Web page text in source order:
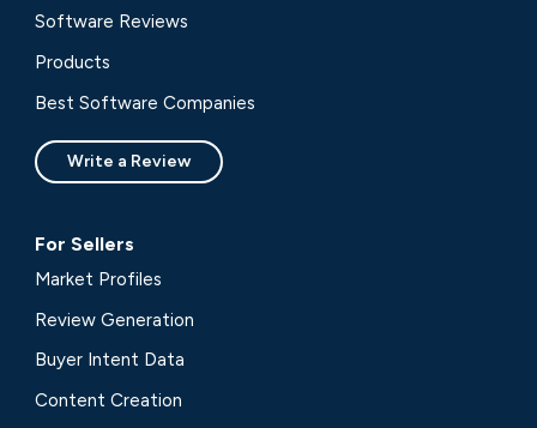
Software Reviews
Products
Best Software Companies
Write a Review
For Sellers
Market Profiles
Review Generation
Buyer Intent Data
Content Creation